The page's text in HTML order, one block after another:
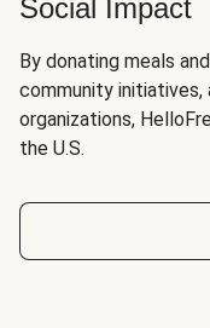
Social Impact
By donating meals
community initiatives,
organizations,
the U.S.